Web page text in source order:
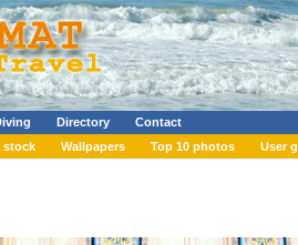
Directory
Contact
stock Wallpapers Top 10 photos User